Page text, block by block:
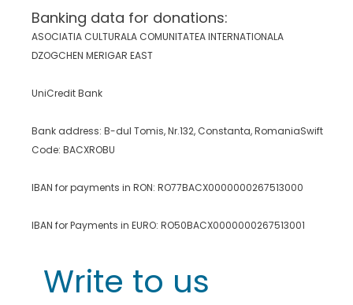
Banking data for donations:
ASOCIATIA CULTURALA COMUNITATEA INTERNATIONALA
DZOGCHEN MERIGAR EAST
UniCredit Bank
Bank address: B-dul Tomis, Nr.132, Constanta, RomaniaSwift
Code: BACXROBU
IBAN for payments in RON: RO77BACX0000000267513000
IBAN for Payments in EURO: RO50BACX0000000267513001
Write to us